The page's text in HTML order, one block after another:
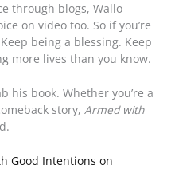
through blogs, Wallo
on video too. So if you’re
being a blessing. Keep
more lives than you know.
his book. Whether you’re a
story, Armed with
Good Intentions on